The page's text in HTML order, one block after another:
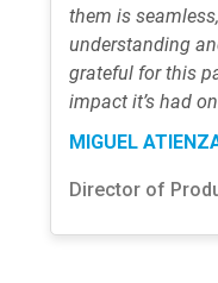
them is
understanding
grateful for this
impact it’s had
MIGUEL
Director of